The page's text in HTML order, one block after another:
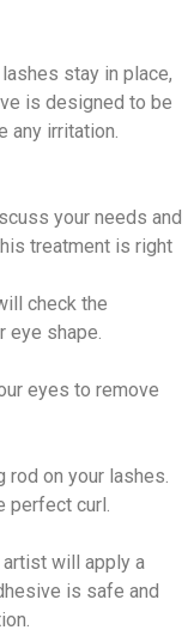
stay in place,
is designed to be
any irritation.
your needs and
treatment is right
check the
eye shape.
eyes to remove
rod on your lashes.
perfect curl.
will apply a
is safe and